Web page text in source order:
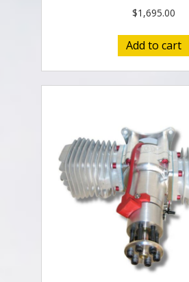
$1,695.00
Add to cart